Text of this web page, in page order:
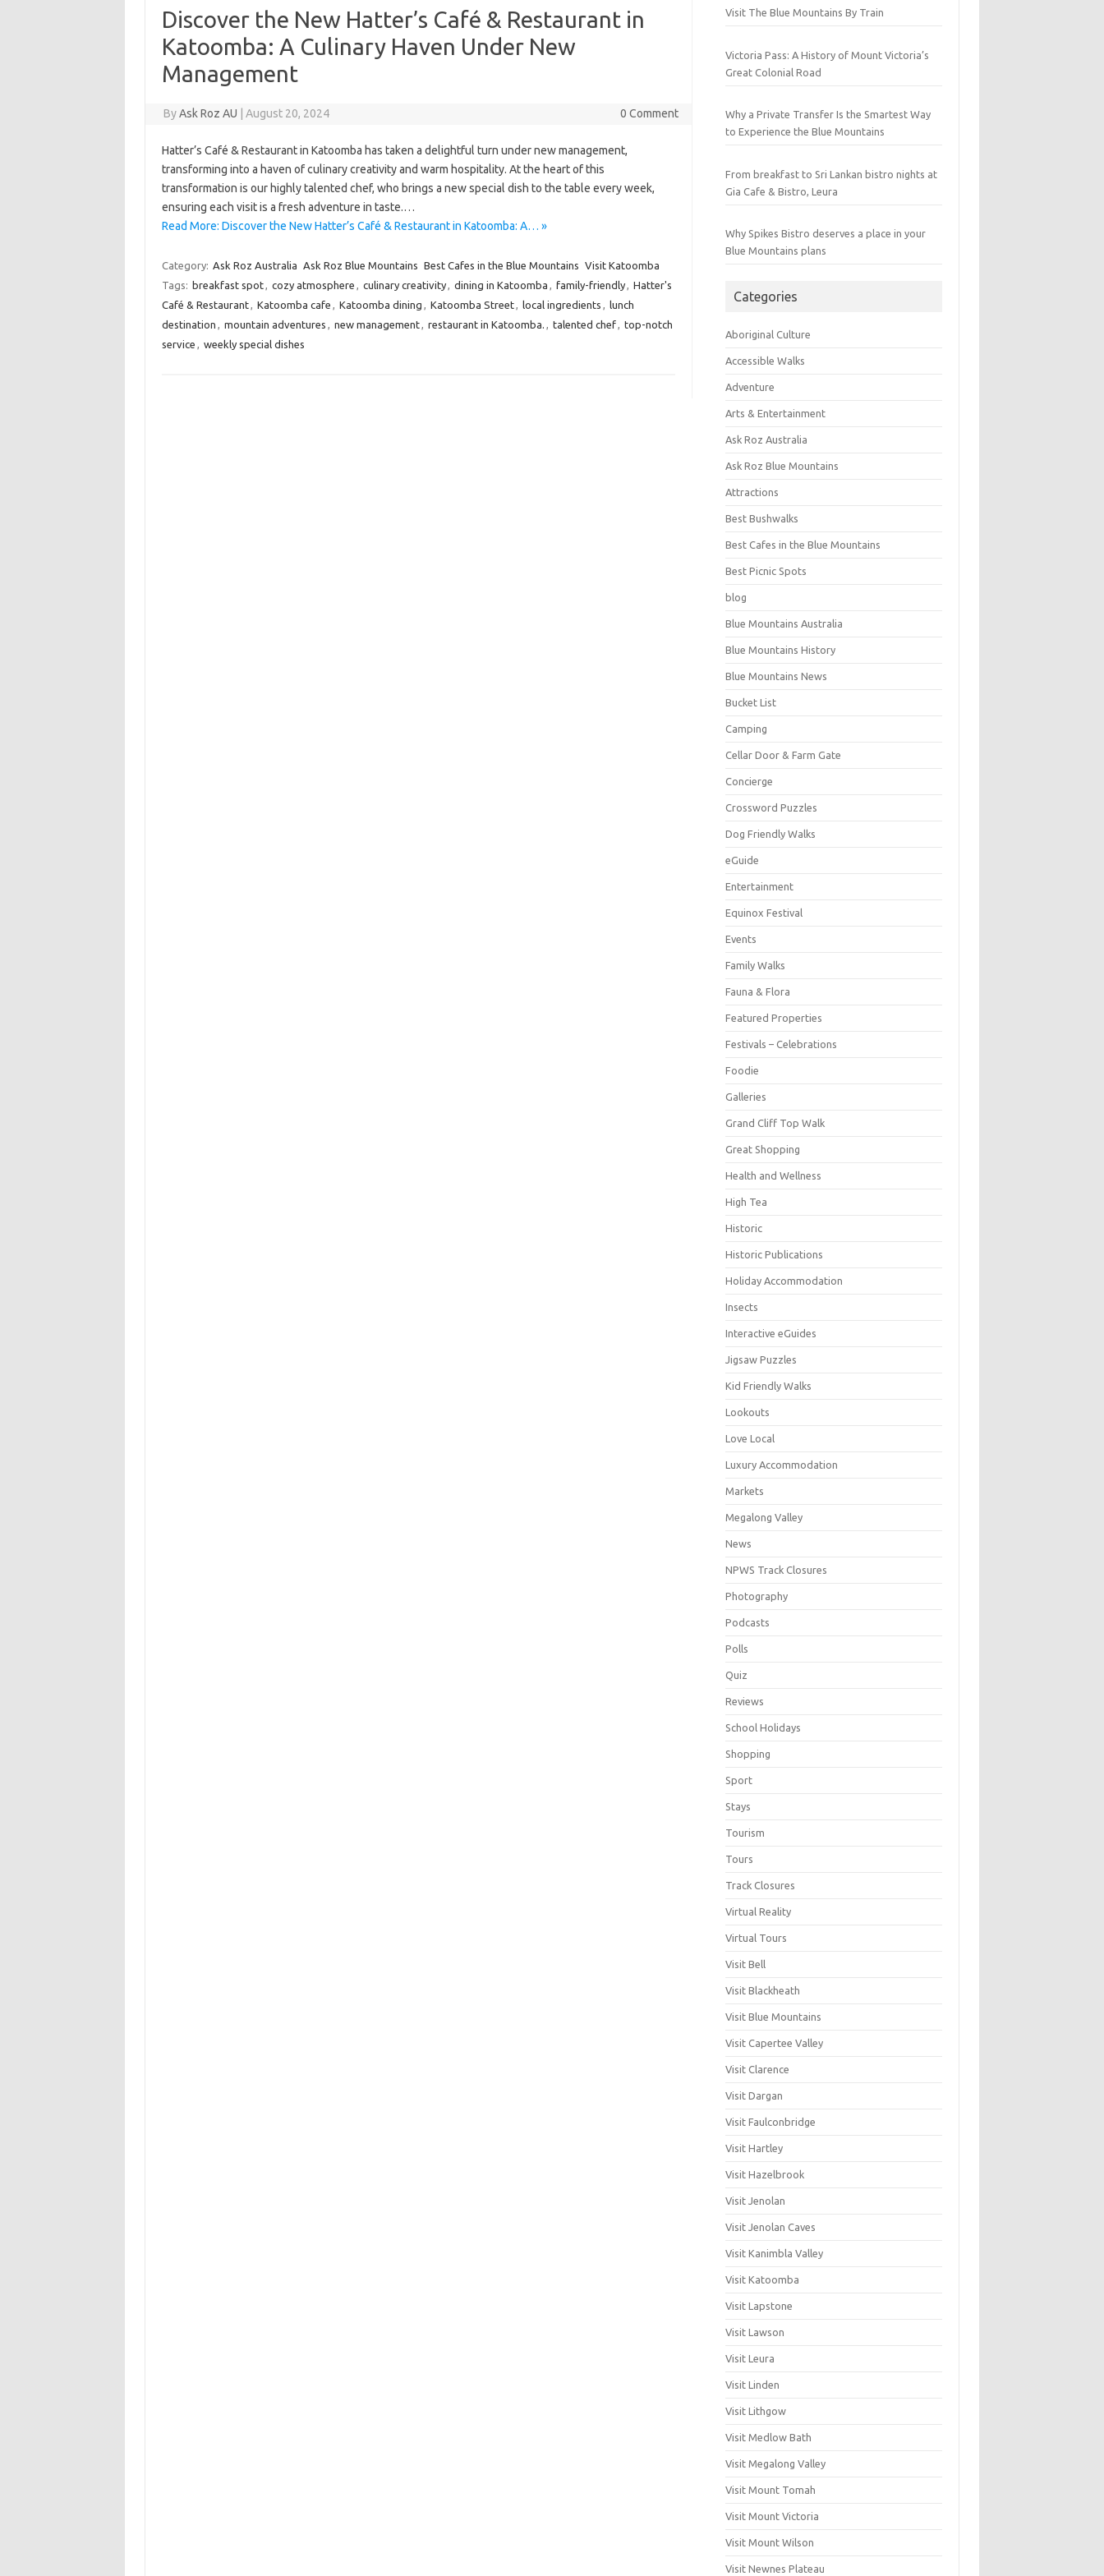
Discover the New Hatter’s Café & Restaurant in
Katoomba: A Culinary Haven Under New
Management
ByAsk Roz AU August 20, 2024 0 Comment
Hatter’s Café & Restaurant in Katoomba has taken a delightful turn under new management,
transforming into a haven of culinary creativity and warm hospitality. At the heart of this
transformation is our highly talented chef, who brings a new special dish to the table every week,
ensuring each visit is a fresh adventure in taste.…
Read More: Discover the New Hatter’s Café & Restaurant in Katoomba: A… »
Category: Ask Roz Australia Ask Roz Blue Mountains Best Cafes in the Blue Mountains Visit Katoomba
Tags: breakfast spot, cozy atmosphere , culinary creativity, dining in Katoomba , family-friendly, Hatter's
Café & Restaurant, Katoomba cafe , Katoomba dining , Katoomba Street, local ingredients , lunch
destination , mountain adventures , new management, restaurant in Katoomba. , talented chef, top-notch
service , weekly special dishes
Visit The Blue Mountains By Train
Victoria Pass: A History of Mount Victoria’s
Great Colonial Road
Why a Private Transfer Is the Smartest Way
to Experience the Blue Mountains
From breakfast to Sri Lankan bistro nights at
Gia Cafe & Bistro, Leura
Why Spikes Bistro deserves a place in your
Blue Mountains plans
Categories
Aboriginal Culture
Accessible Walks
Adventure
Arts & Entertainment
Ask Roz Australia
Ask Roz Blue Mountains
Attractions
Best Bushwalks
Best Cafes in the Blue Mountains
Best Picnic Spots
blog
Blue Mountains Australia
Blue Mountains History
Blue Mountains News
Bucket List
Camping
Cellar Door & Farm Gate
Concierge
Crossword Puzzles
Dog Friendly Walks
eGuide
Entertainment
Equinox Festival
Events
Family Walks
Fauna & Flora
Featured Properties
Festivals – Celebrations
Foodie
Galleries
Grand Cliff Top Walk
Great Shopping
Health and Wellness
High Tea
Historic
Historic Publications
Holiday Accommodation
Insects
Interactive eGuides
Jigsaw Puzzles
Kid Friendly Walks
Lookouts
Love Local
Luxury Accommodation
Markets
Megalong Valley
News
NPWS Track Closures
Photography
Podcasts
Polls
Quiz
Reviews
School Holidays
Shopping
Sport
Stays
Tourism
Tours
Track Closures
Virtual Reality
Virtual Tours
Visit Bell
Visit Blackheath
Visit Blue Mountains
Visit Capertee Valley
Visit Clarence
Visit Dargan
Visit Faulconbridge
Visit Hartley
Visit Hazelbrook
Visit Jenolan
Visit Jenolan Caves
Visit Kanimbla Valley
Visit Katoomba
Visit Lapstone
Visit Lawson
Visit Leura
Visit Linden
Visit Lithgow
Visit Medlow Bath
Visit Megalong Valley
Visit Mount Tomah
Visit Mount Victoria
Visit Mount Wilson
Visit Newnes Plateau